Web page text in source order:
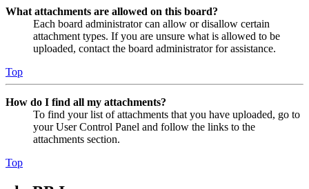
What attachments are allowed on this board?
Each board administrator can allow or disallow certain
attachment types. If you are unsure what is allowed to be
uploaded, contact the board administrator for assistance.
Top
How do I find all my attachments?
To find your list of attachments that you have uploaded, go to
your User Control Panel and follow the links to the
attachments section.
Top